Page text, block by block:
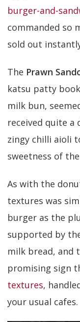
burger-and-
commanded so
sold out
The Prawn
katsu patty
milk bun,
received quite
zingy chilli aioli
sweetness of
As with the
textures was
burger as the
supported by
milk bread, and
promising sign
textures,
your usual cafes.